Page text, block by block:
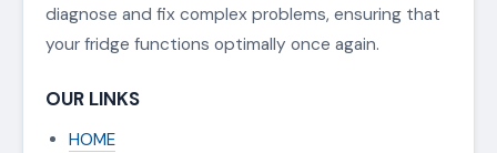
diagnose and fix complex problems, ensuring that
your fridge functions optimally once again.
OUR LINKS
HOME